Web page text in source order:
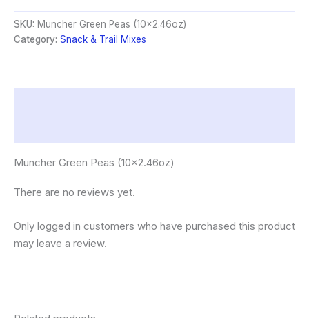
quantity
SKU: Muncher Green Peas (10x2.46oz)
Category: Snack & Trail Mixes
Muncher Green Peas (10×2.46oz)
There are no reviews yet.
Only logged in customers who have purchased this product
may leave a review.